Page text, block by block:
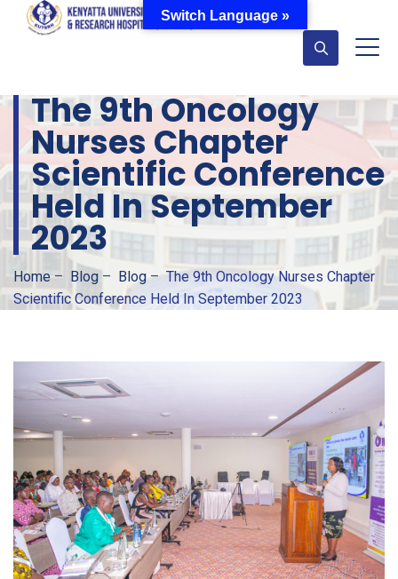
The 9th Oncology
Nurses Chapter
Scientific Conference
Held In September
2023
Home – Blog – Blog – The 9th Oncology Nurses Chapter
Scientific Conference Held In September 2023
Switch Language »